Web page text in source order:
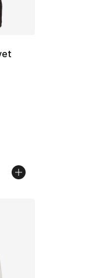
from $40.00 to